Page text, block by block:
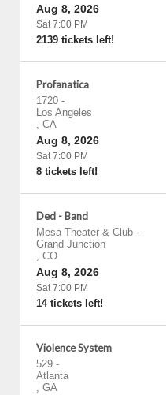
Aug 8, 2026
Sat 7:00 PM
2139 tickets left!
Profanatica
1720 -
Los Angeles
, CA
Aug 8, 2026
Sat 7:00 PM
8 tickets left!
Ded - Band
Mesa Theater & Club -
Grand Junction
, CO
Aug 8, 2026
Sat 7:00 PM
14 tickets left!
Violence System
529 -
Atlanta
, GA